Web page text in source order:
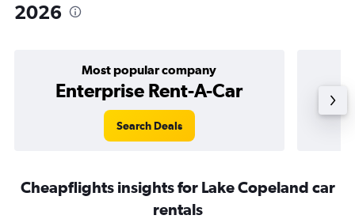
2026
Most popular company
Enterprise Rent-A-Car
Search Deals
Cheapflights insights for Lake Copeland car
rentals